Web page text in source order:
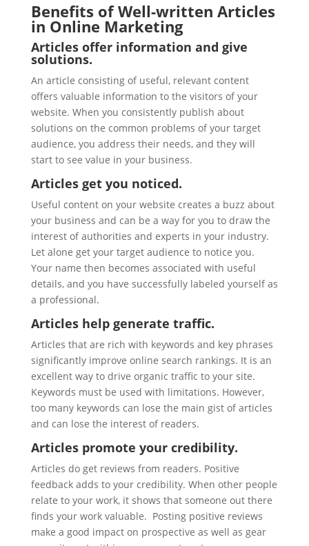
Benefits of Well-written Articles
in Online Marketing
Articles offer information and give
solutions.
An article consisting of useful, relevant content
offers valuable information to the visitors of your
website. When you consistently publish about
solutions on the common problems of your target
audience, you address their needs, and they will
start to see value in your business.
Articles get you noticed.
Useful content on your website creates a buzz about
your business and can be a way for you to draw the
interest of authorities and experts in your industry.
Let alone get your target audience to notice you.
Your name then becomes associated with useful
details, and you have successfully labeled yourself as
a professional.
Articles help generate traffic.
Articles that are rich with keywords and key phrases
significantly improve online search rankings. It is an
excellent way to drive organic traffic to your site.
Keywords must be used with limitations. However,
too many keywords can lose the main gist of articles
and can lose the interest of readers.
Articles promote your credibility.
Articles do get reviews from readers. Positive
feedback adds to your credibility. When other people
relate to your work, it shows that someone out there
finds your work valuable. Posting positive reviews
make a good impact on prospective as well as gear